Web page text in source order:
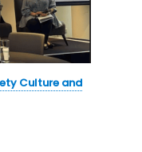
Culture and